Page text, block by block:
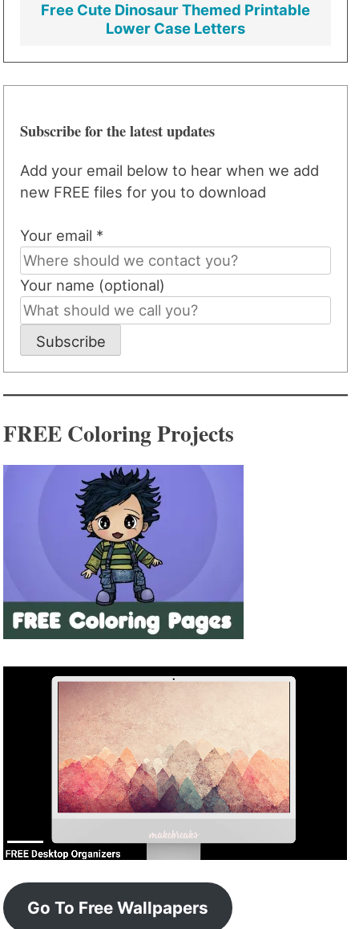
Free Cute Dinosaur Themed Printable
Lower Case Letters
Subscribe for the latest updates
Add your email below to hear when we add
new FREE files for you to download
Your email *
Your name (optional)
Subscribe
FREE Coloring Projects
Go To Free Wallpapers